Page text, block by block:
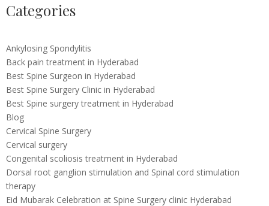
Categories
Ankylosing Spondylitis
Back pain treatment in Hyderabad
Best Spine Surgeon in Hyderabad
Best Spine Surgery Clinic in Hyderabad
Best Spine surgery treatment in Hyderabad
Blog
Cervical Spine Surgery
Cervical surgery
Congenital scoliosis treatment in Hyderabad
Dorsal root ganglion stimulation and Spinal cord stimulation
therapy
Eid Mubarak Celebration at Spine Surgery clinic Hyderabad